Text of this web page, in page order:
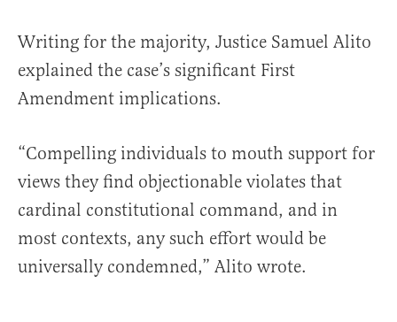
Writing for the majority, Justice Samuel Alito
explained the case’s significant First
Amendment implications.
“Compelling individuals to mouth support for
views they find objectionable violates that
cardinal constitutional command, and in
most contexts, any such effort would be
universally condemned,” Alito wrote.